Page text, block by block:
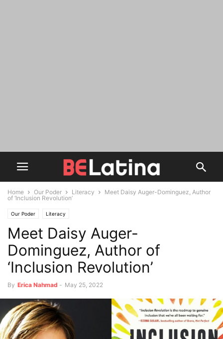
Home Our Poder Literacy
Meet Daisy Auger-Dominguez, Author
of ‘Inclusion Revolution’
Our Poder Literacy
Meet Daisy Auger-
Dominguez, Author of
‘Inclusion Revolution’
By Erica Nahmad - May 25, 2022